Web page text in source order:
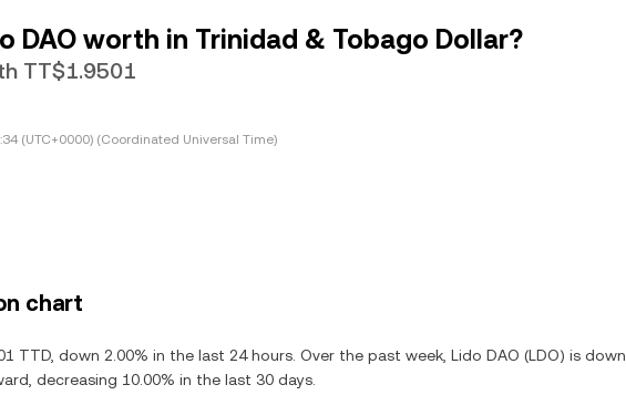
DAO worth in Trinidad & Tobago Dollar?
TT$1.9501
(UTC+0000) (Coordinated Universal Time)
chart
TTD, down 2.00% in the last 24 hours. Over the past week, Lido DAO (LDO) is down
decreasing 10.00% in the last 30 days.